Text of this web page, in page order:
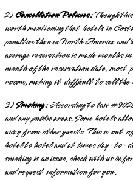
2)Cancellation Policies:Though
worth mentioning that hotels in
penalties than in North America
average reservation is made months
month of the reservation date, most
rooms, making it difficult to sell the
3)Smoking:According to law
and any public areas. Some hotels
away from other guests.This is out
hotel to hotel and at times day-to-
smoking is an issue, check with us
and request information for you.